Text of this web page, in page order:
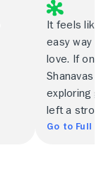
It feels like
easy way
love. If
Shanavas
exploring
left a
Go to Full